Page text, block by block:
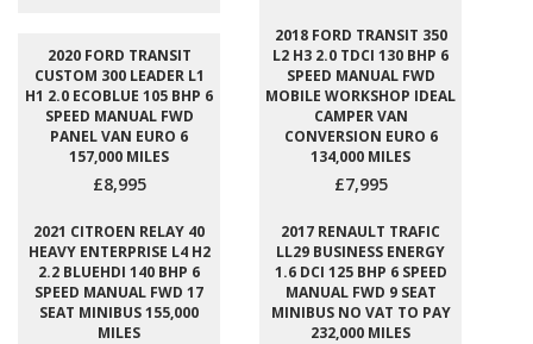
2020 FORD TRANSIT
CUSTOM 300 LEADER L1
H1 2.0 ECOBLUE 105 BHP 6
SPEED MANUAL FWD
PANEL VAN EURO 6
157,000 MILES
£8,995
2018 FORD TRANSIT 350
L2 H3 2.0 TDCI 130 BHP 6
SPEED MANUAL FWD
MOBILE WORKSHOP IDEAL
CAMPER VAN
CONVERSION EURO 6
134,000 MILES
£7,995
2021 CITROEN RELAY 40
HEAVY ENTERPRISE L4 H2
2.2 BLUEHDI 140 BHP 6
SPEED MANUAL FWD 17
SEAT MINIBUS 155,000
MILES
2017 RENAULT TRAFIC
LL29 BUSINESS ENERGY
1.6 DCI 125 BHP 6 SPEED
MANUAL FWD 9 SEAT
MINIBUS NO VAT TO PAY
232,000 MILES